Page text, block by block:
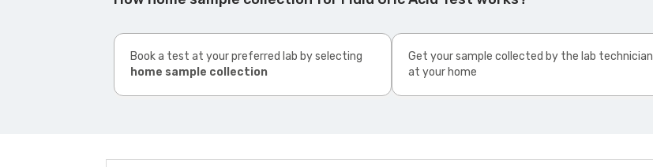
Book a test at your preferred lab by selecting
home sample collection
Get your sample collected by the lab technician
at your home